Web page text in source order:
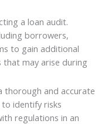
a loan audit.
borrowers,
to gain additional
that may arise during
thorough and accurate
identify risks
regulations in an